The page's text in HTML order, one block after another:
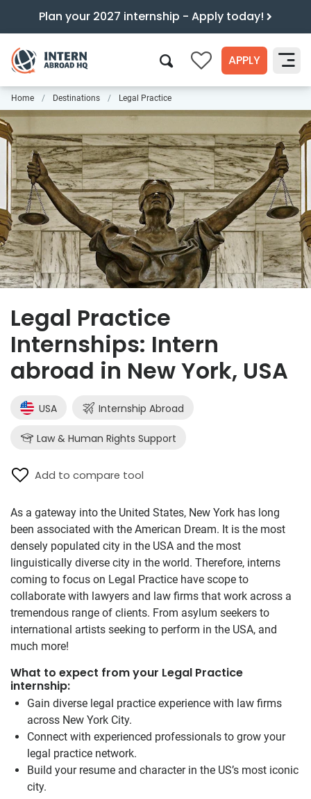
Plan your 2027 internship - Apply today!
0 APPLY
Search
Home Destinations Legal Practice
Legal Practice
Internships: Intern
abroad in New York, USA
USA Internship Abroad
Law & Human Rights Support
Add to compare tool
As a gateway into the United States, New York has long
been associated with the American Dream. It is the most
densely populated city in the USA and the most
linguistically diverse city in the world. Therefore, interns
coming to focus on Legal Practice have scope to
collaborate with lawyers and law firms that work across a
tremendous range of clients. From asylum seekers to
international artists seeking to perform in the USA, and
much more!
What to expect from your Legal Practice
internship:
Gain diverse legal practice experience with law firms
across New York City.
Connect with experienced professionals to grow your
legal practice network.
Build your resume and character in the US’s most iconic
city.